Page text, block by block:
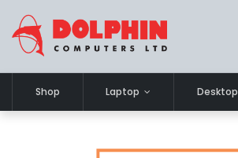
Shop Laptop Desktop